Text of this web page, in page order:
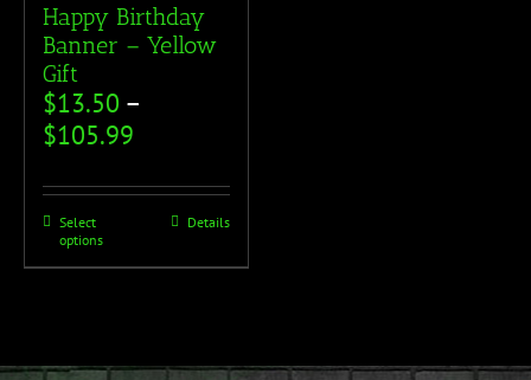
Happy Birthday
Banner – Yellow
Gift
$13.50 –
$105.99
Select
options
Details